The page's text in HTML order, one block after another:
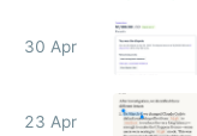
30 Apr
23 Apr